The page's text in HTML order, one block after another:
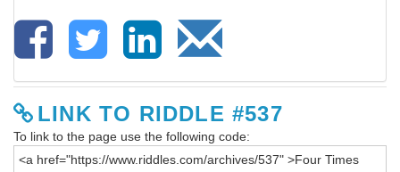
LINK TO RIDDLE #537
To link to the page use the following code: